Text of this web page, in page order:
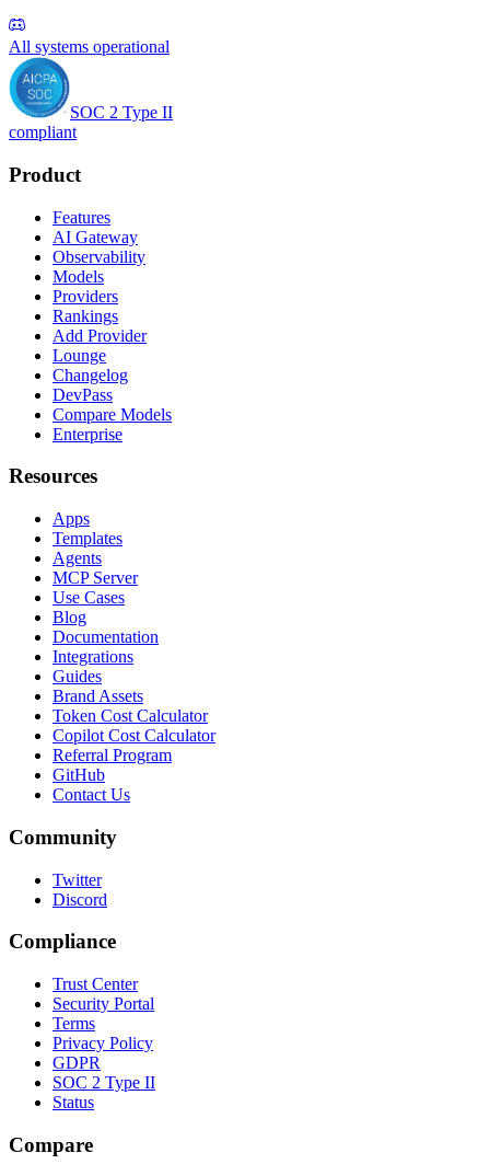
All systems operational
SOC 2 Type II
compliant
Product
Features
AI Gateway
Observability
Models
Providers
Rankings
Add Provider
Lounge
Changelog
DevPass
Compare Models
Enterprise
Resources
Apps
Templates
Agents
MCP Server
Use Cases
Blog
Documentation
Integrations
Guides
Brand Assets
Token Cost Calculator
Copilot Cost Calculator
Referral Program
GitHub
Contact Us
Community
Twitter
Discord
Compliance
Trust Center
Security Portal
Terms
Privacy Policy
GDPR
SOC 2 Type II
Status
Compare